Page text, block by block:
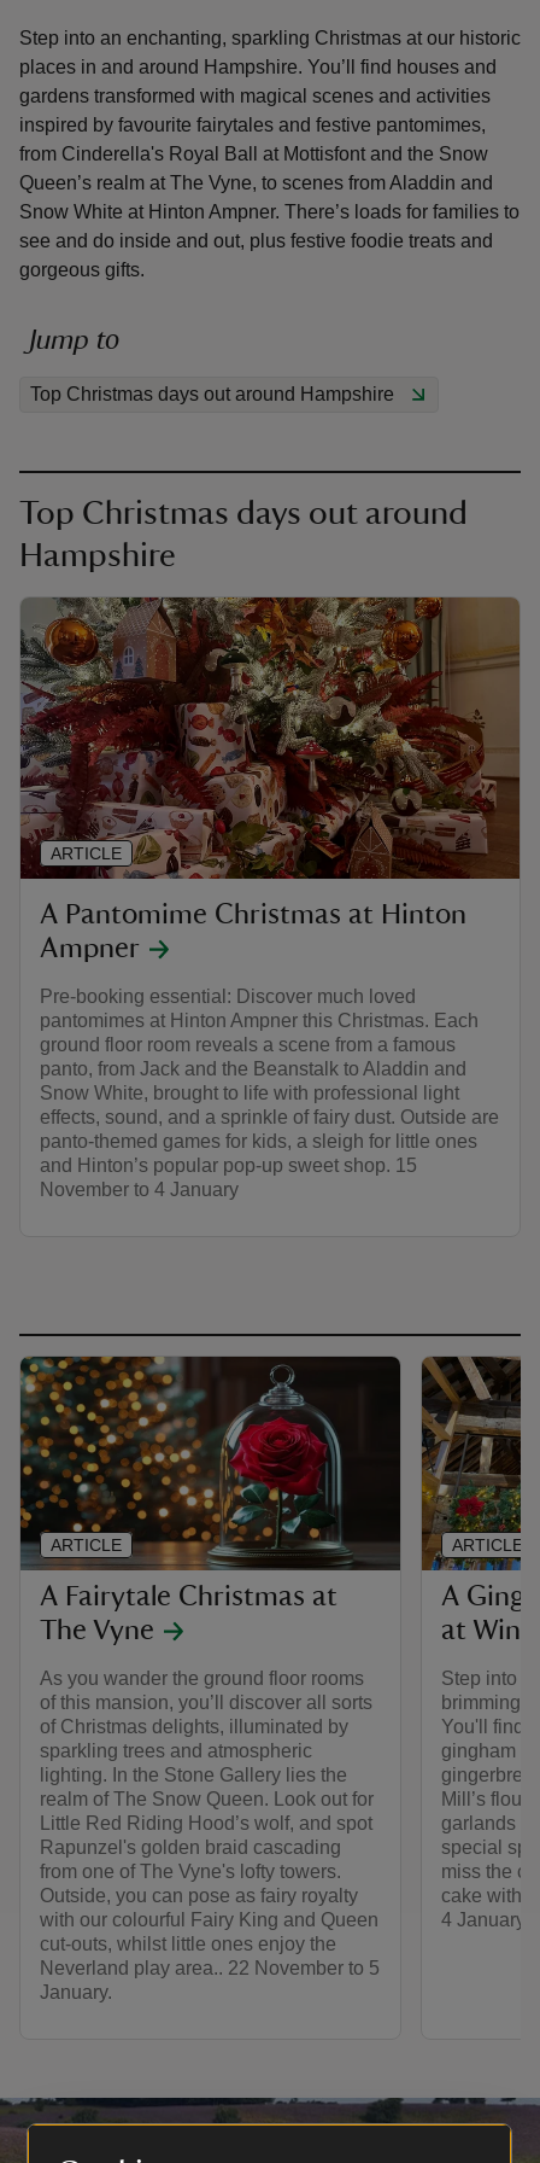
do
Step into an enchanting, sparkling Christmas at our historic
places in and around Hampshire. You’ll find houses and
gardens transformed with magical scenes and activities
inspired by favourite fairytales and festive pantomimes,
from Cinderella's Royal Ball at Mottisfont and the Snow
Queen’s realm at The Vyne, to scenes from Aladdin and
Snow White at Hinton Ampner. There’s loads for families to
see and do inside and out, plus festive foodie treats and
gorgeous gifts.
Jump to
Top Christmas days out around Hampshire
Top Christmas days out around
Hampshire
A Pantomime Christmas at Hinton
Ampner
Pre-booking essential: Discover much loved
pantomimes at Hinton Ampner this Christmas. Each
ground floor room reveals a scene from a famous
panto, from Jack and the Beanstalk to Aladdin and
Snow White, brought to life with professional light
effects, sound, and a sprinkle of fairy dust. Outside are
panto-themed games for kids, a sleigh for little ones
and Hinton’s popular pop-up sweet shop. 15
November to 4 January
ARTICLE
A Fairytale Christmas at
The Vyne
As you wander the ground floor rooms
of this mansion, you’ll discover all sorts
of Christmas delights, illuminated by
sparkling trees and atmospheric
lighting. In the Stone Gallery lies the
realm of The Snow Queen. Look out for
Little Red Riding Hood’s wolf, and spot
Rapunzel's golden braid cascading
from one of The Vyne's lofty towers.
Outside, you can pose as fairy royalty
with our colourful Fairy King and Queen
cut-outs, whilst little ones enjoy the
Neverland play area.. 22 November to 5
January.
ARTICLE
A
at
Step into
brimming
You'll find
gingham
Mill’s flour
garlands
special
miss the
cake with
4 January.
ARTICLE